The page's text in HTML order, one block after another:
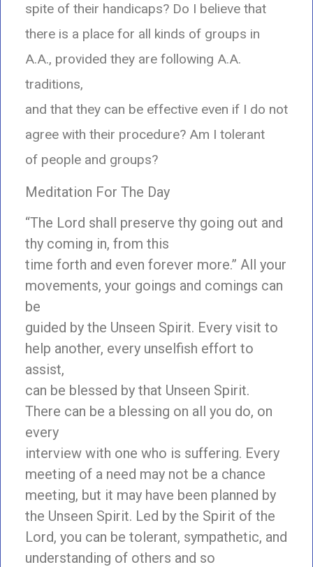
spite of their handicaps? Do I believe that
there is a place for all kinds of groups in
A.A., provided they are following A.A.
traditions,
and that they can be effective even if I do not
agree with their procedure? Am I tolerant
of people and groups?
Meditation For The Day
“The Lord shall preserve thy going out and
thy coming in, from this
time forth and even forever more.” All your
movements, your goings and comings can
be
guided by the Unseen Spirit. Every visit to
help another, every unselfish effort to
assist,
can be blessed by that Unseen Spirit.
There can be a blessing on all you do, on
every
interview with one who is suffering. Every
meeting of a need may not be a chance
meeting, but it may have been planned by
the Unseen Spirit. Led by the Spirit of the
Lord, you can be tolerant, sympathetic, and
understanding of others and so